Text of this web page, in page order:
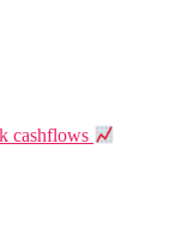
cashflows